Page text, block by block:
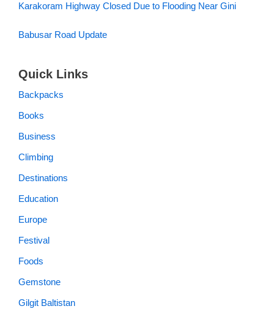
Karakoram Highway Closed Due to Flooding Near Gini
Babusar Road Update
Quick Links
Backpacks
Books
Business
Climbing
Destinations
Education
Europe
Festival
Foods
Gemstone
Gilgit Baltistan